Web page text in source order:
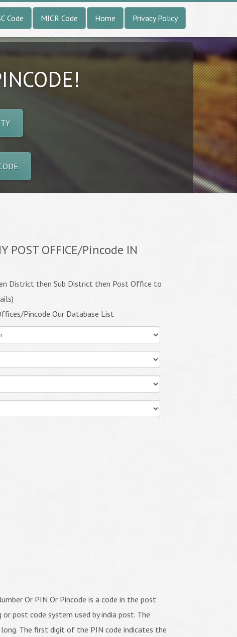
Code MICR Code Home Privacy Policy
POST OFFICE/Pincode IN
District then Sub District then Post Office to
Pincode Our Database List
Or PIN Or Pincode is a code in the post
post code system used by india post. The
The first digit of the PIN code indicates the